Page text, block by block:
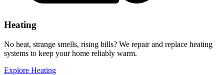
Heating
No heat, strange smells, rising bills? We repair and replace heating
systems to keep your home reliably warm.
Explore Heating